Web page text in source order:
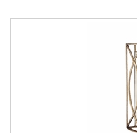
Extension
Canopy